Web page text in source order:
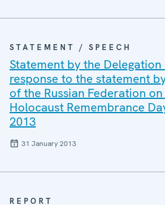
STATEMENT / SPEECH
Statement by the
response to the statement
of the Russian Federation
Holocaust Remembrance
2013
31 January 2013
REPORT